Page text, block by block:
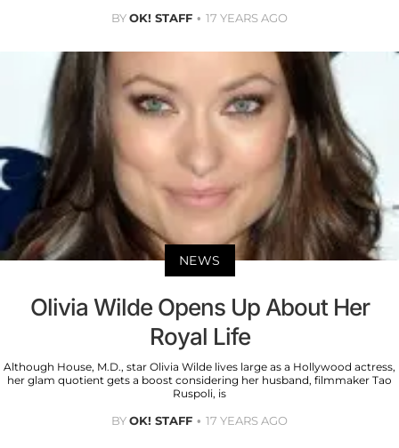
BYOK! STAFF 17 YEARS AGO
NEWS
Olivia Wilde Opens Up About Her
Royal Life
Although House, M.D., star Olivia Wilde lives large as a Hollywood actress,
her glam quotient gets a boost considering her husband, filmmaker Tao
Ruspoli, is
BYOK! STAFF 17 YEARS AGO